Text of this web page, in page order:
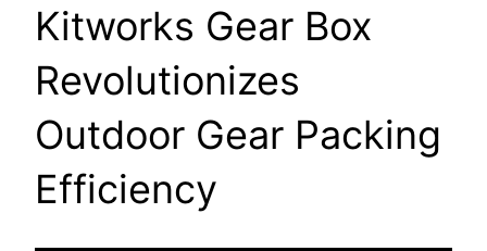
Kitworks Gear Box
Revolutionizes
Outdoor Gear Packing
Efficiency